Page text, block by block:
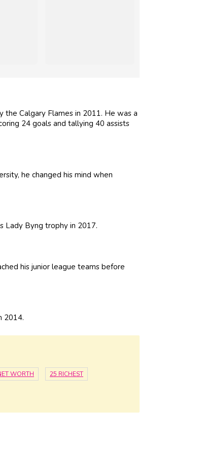
Calgary Flames in 2011. He was a
24 goals and tallying 40 assists
he changed his mind when
Lady Byng trophy in 2017.
his junior league teams before
2014.
WORTH 25 RICHEST